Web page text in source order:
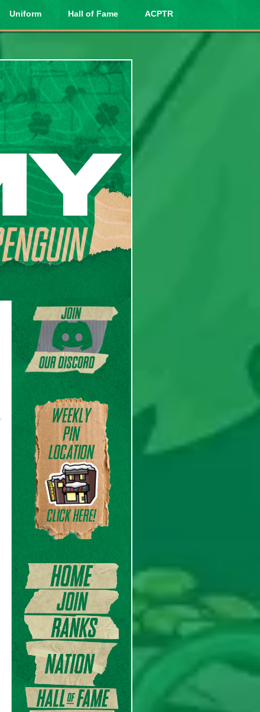
Uniform Hall of Fame ACPTR